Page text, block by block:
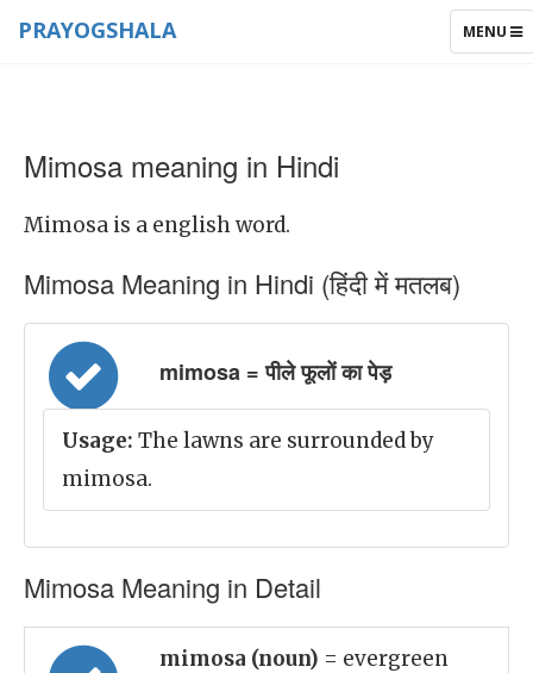
TOGGLE
MENU
PRAYOGSHALA
Mimosa meaning in Hindi
Mimosa is a english word.
Mimosa Meaning in Hindi (हिंदी में मतलब)
mimosa = पीले फूलों का पेड़
Usage: The lawns are surrounded by
mimosa.
Mimosa Meaning in Detail
mimosa (noun) = evergreen